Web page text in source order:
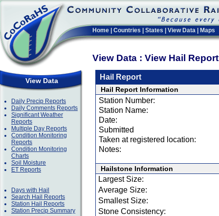
Home Countries States View Data Maps
View Data : View Hail
View Data
Daily Precip Reports
Daily Comments Reports
Significant Weather
Reports
Multiple Day Reports
Condition Monitoring
Reports
Condition Monitoring
Charts
Soil Moisture
ET Reports
Days with Hail
Search Hail Reports
Station Hail Reports
Station Precip Summary
Hail Report
Hail Report Information
Station Number:
Station Name:
Date:
Submitted
Taken at registered location:
Notes:
Hailstone Information
Largest Size:
Average Size:
Smallest Size:
Stone Consistency: